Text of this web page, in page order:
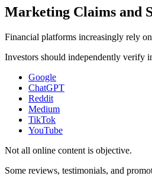
Marketing Claims and
Financial platforms increasingly rely
Investors should independently verify
Google
ChatGPT
Reddit
Medium
TikTok
YouTube
Not all online content is objective.
Some reviews, testimonials, and